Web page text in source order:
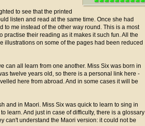
to see that the printed
listen and read at the same time. Once she had
to me instead of the other way round. This is a most
their reading as it makes it such fun. All the
illustrations on some of the pages had been reduced
can all learn from one another. Miss Six was born in
twelve years old, so there is a personal link here -
here from abroad. And in some cases it will be
and in Maori. Miss Six was quick to learn to sing in
learn. And just in case of difficulty, there is a glossary
can't understand the Maori version: it could not be